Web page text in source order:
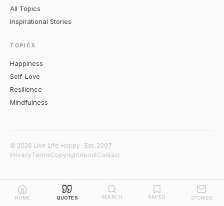
All Topics
Inspirational Stories
TOPICS
Happiness
Self-Love
Resilience
Mindfulness
© 2026 Live Life Happy · Est. 2007
PrivacyTermsCopyrightAboutContact
HOME QUOTES SEARCH SAVED STORIES